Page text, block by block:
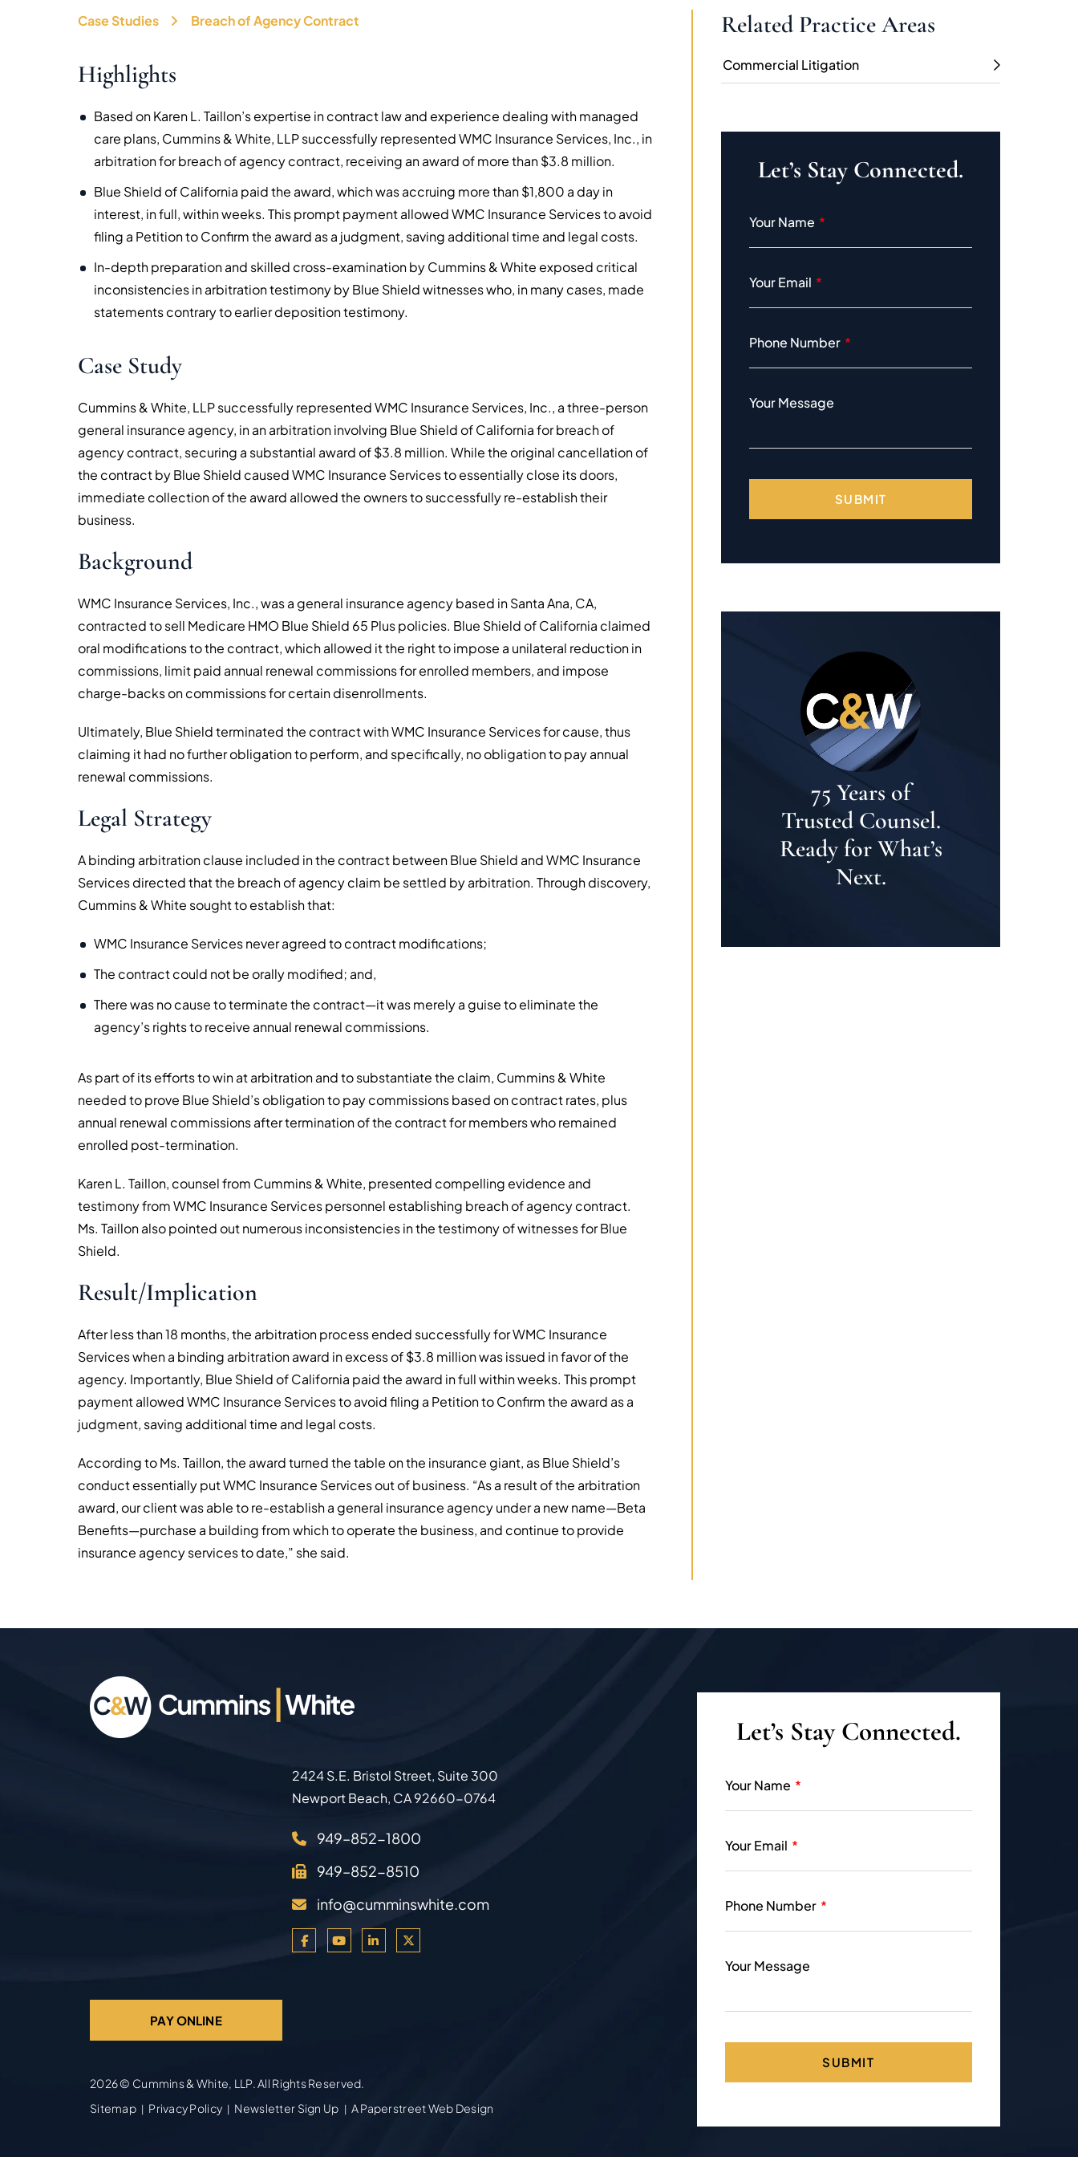
Case Studies Breach of Agency Contract
Highlights
Based on Karen L. Taillon’s expertise in contract law and experience dealing with managed
care plans, Cummins & White, LLP successfully represented WMC Insurance Services, Inc., in
arbitration for breach of agency contract, receiving an award of more than $3.8 million.
Blue Shield of California paid the award, which was accruing more than $1,800 a day in
interest, in full, within weeks. This prompt payment allowed WMC Insurance Services to avoid
filing a Petition to Confirm the award as a judgment, saving additional time and legal costs.
In-depth preparation and skilled cross-examination by Cummins & White exposed critical
inconsistencies in arbitration testimony by Blue Shield witnesses who, in many cases, made
statements contrary to earlier deposition testimony.
Case Study
Cummins & White, LLP successfully represented WMC Insurance Services, Inc., a three-person
general insurance agency, in an arbitration involving Blue Shield of California for breach of
agency contract, securing a substantial award of $3.8 million. While the original cancellation of
the contract by Blue Shield caused WMC Insurance Services to essentially close its doors,
immediate collection of the award allowed the owners to successfully re-establish their
business.
Background
WMC Insurance Services, Inc., was a general insurance agency based in Santa Ana, CA,
contracted to sell Medicare HMO Blue Shield 65 Plus policies. Blue Shield of California claimed
oral modifications to the contract, which allowed it the right to impose a unilateral reduction in
commissions, limit paid annual renewal commissions for enrolled members, and impose
charge-backs on commissions for certain disenrollments.
Ultimately, Blue Shield terminated the contract with WMC Insurance Services for cause, thus
claiming it had no further obligation to perform, and specifically, no obligation to pay annual
renewal commissions.
Legal Strategy
A binding arbitration clause included in the contract between Blue Shield and WMC Insurance
Services directed that the breach of agency claim be settled by arbitration. Through discovery,
Cummins & White sought to establish that:
WMC Insurance Services never agreed to contract modifications;
The contract could not be orally modified; and,
There was no cause to terminate the contract—it was merely a guise to eliminate the
agency’s rights to receive annual renewal commissions.
As part of its efforts to win at arbitration and to substantiate the claim, Cummins & White
needed to prove Blue Shield’s obligation to pay commissions based on contract rates, plus
annual renewal commissions after termination of the contract for members who remained
enrolled post-termination.
Karen L. Taillon, counsel from Cummins & White, presented compelling evidence and
testimony from WMC Insurance Services personnel establishing breach of agency contract.
Ms. Taillon also pointed out numerous inconsistencies in the testimony of witnesses for Blue
Shield.
Result/Implication
After less than 18 months, the arbitration process ended successfully for WMC Insurance
Services when a binding arbitration award in excess of $3.8 million was issued in favor of the
agency. Importantly, Blue Shield of California paid the award in full within weeks. This prompt
payment allowed WMC Insurance Services to avoid filing a Petition to Confirm the award as a
judgment, saving additional time and legal costs.
According to Ms. Taillon, the award turned the table on the insurance giant, as Blue Shield’s
conduct essentially put WMC Insurance Services out of business. “As a result of the arbitration
award, our client was able to re-establish a general insurance agency under a new name—Beta
Benefits—purchase a building from which to operate the business, and continue to provide
insurance agency services to date,” she said.
Related Practice Areas
Commercial Litigation
Let’s Stay Connected.
Your Name
Your Email
Phone Number
Your Message
75 Years of
Trusted Counsel.
Ready for What’s
Next.
2424 S.E. Bristol Street, Suite 300
Newport Beach, CA92660-0764
949–852-1800
949–852-8510
info@cumminswhite.com
PAY ONLINE
2026 © Cummins & White, LLP. All Rights Reserved.
Sitemap
Privacy Policy Newsletter Sign Up A Paperstreet Web Design
Let’s Stay Connected.
Your Name
Your Email
Phone Number
Your Message